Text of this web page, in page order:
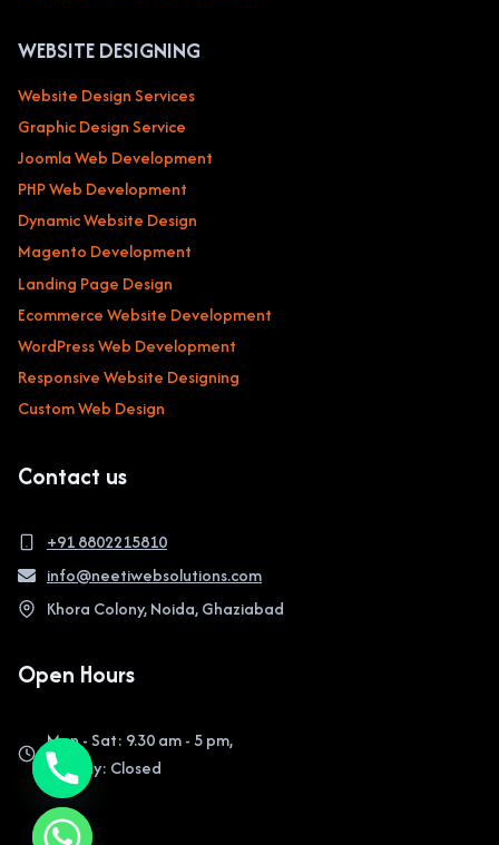
WEBSITE DESIGNING
Website Design Services
Graphic Design Service
Joomla Web Development
PHP Web Development
Dynamic Website Design
Magento Development
Landing Page Design
Ecommerce Website Development
WordPress Web Development
Responsive Website Designing
Custom Web Design
Contact us
+91 8802215810
info@neetiwebsolutions.com
Khora Colony, Noida, Ghaziabad
Open Hours
Mon - Sat: 9.30 am - 5 pm,
Sunday: Closed